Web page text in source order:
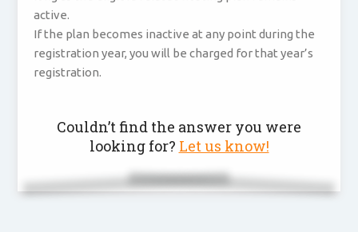
active.
If the plan becomes inactive at any point during the
registration year, you will be charged for that year’s
registration.
Couldn’t find the answer you were
looking for? Let us know!